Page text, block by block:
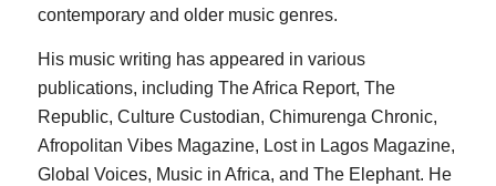
contemporary and older music genres.
His music writing has appeared in various
publications, including The Africa Report, The
Republic, Culture Custodian, Chimurenga Chronic,
Afropolitan Vibes Magazine, Lost in Lagos Magazine,
Global Voices, Music in Africa, and The Elephant. He